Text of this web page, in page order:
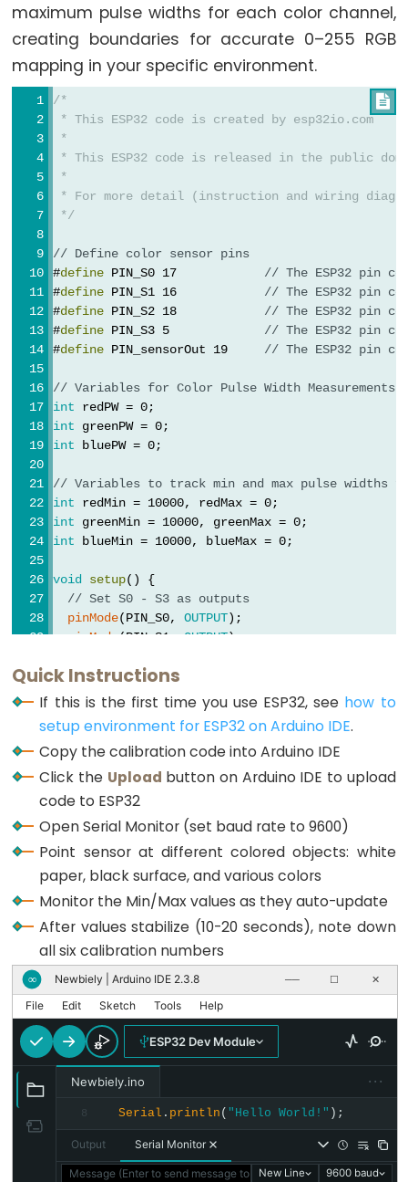
Pump
ESP32
-
Automatic
Irrigation
System
ESP32
Servo
Motor
ESP32
MG996R
ESP32
Servo
Motor
controlled
by
Potentiometer
ESP32
Piezo
Buzzer
ESP32
Buzzer
ESP32
-
Ultrasonic
Sensor
ESP32
Ultrasonic
Sensor
-
LED
ESP32
Ultrasonic
Sensor
Relay
ESP32
Ultrasonic
maximum pulse widths for each color channel,
creating boundaries for accurate 0–255 RGB
mapping in your specific environment.

/*
* This ESP32 code is created by esp32io.com
*
* This ESP32 code is released in the public
*
* For more detail (instruction and wiring
*/
// Define color sensor pins
#define PIN_S0 17 // The ESP32 pin
#define PIN_S1 16 // The ESP32 pin
#define PIN_S2 18 // The ESP32 pin
#define PIN_S3 5 // The ESP32 pin
#define PIN_sensorOut 19 // The ESP32 pin
// Variables for Color Pulse Width Measurements
int redPW = 0;
int greenPW = 0;
int bluePW = 0;
// Variables to track min and max pulse widths
int redMin = 10000, redMax = 0;
int greenMin = 10000, greenMax = 0;
int blueMin = 10000, blueMax = 0;
void setup() {
// Set S0 - S3 as outputs
pinMode(PIN_S0, OUTPUT);
pinMode(PIN_S1, OUTPUT);
pinMode(PIN_S3,
// Set Pulse Width scaling to 20%
digitalWrite(PIN_S0, HIGH);
digitalWrite(PIN_S1, LOW);
// Set Sensor output as input
pinMode (PIN_sensorOut,
// Setup Serial Monitor
Serial
begin (9600);
Serial.println("=== TCS3200 Calibration ==="
Serial.println("Point the sensor at different
Serial
println
"Min and Max values are
Serial.println("When values look stable, note
Serial .println(
void loop () {
// Read Red Pulse Width
  redPW = getRedPW();
// Delay to stabilize sensor
delay
(200);
// Read Green Pulse Width
  greenPW = getGreenPW();
Quick Instructions
If this is the first time you use ESP32, see how to
setup environment for ESP32 on Arduino IDE.
Copy the calibration code into Arduino IDE
Click the Upload button on Arduino IDE to upload
code to ESP32
Open Serial Monitor (set baud rate to 9600)
Point sensor at different colored objects: white
paper, black surface, and various colors
Monitor the Min/Max values as they auto-update
After values stabilize (10-20 seconds), note down
all six calibration numbers
∞ Newbiely | Arduino IDE 2.3.8 ── ☐ ✕
File Edit Sketch Tools Help
ESP32 Dev Module
Newbiely.ino ···
8 Serial . println ( "Hello World!" );
Output Serial Monitor
Message (Enter to send message to 'ESP32 Dev Module' on
New Line 9600 baud